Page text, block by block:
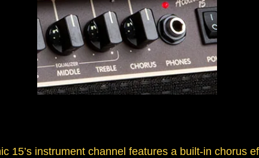
15’s instrument channel features a built-in chorus